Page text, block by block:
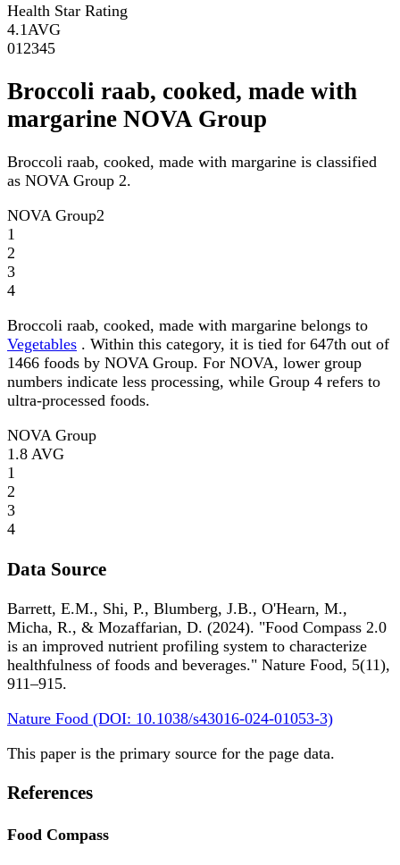
Health Star Rating
4.1 AVG
01 2345
Broccoli raab, cooked, made with
margarine NOVA Group
Broccoli raab, cooked, made with margarine is classified
as NOVA Group 2.
NOVA Group2
1
2
3
4
Broccoli raab, cooked, made with margarine belongs to
Vegetables . Within this category, it is tied for 647th out of
1466 foods by NOVA Group. For NOVA, lower group
numbers indicate less processing, while Group 4 refers to
ultra-processed foods.
NOVA Group
1.8 AVG
1
2
3
4
Data Source
Barrett, E.M., Shi, P., Blumberg, J.B., O'Hearn, M.,
Micha, R., & Mozaffarian, D. (2024). "Food Compass 2.0
is an improved nutrient profiling system to characterize
healthfulness of foods and beverages." Nature Food, 5(11),
911–915.
Nature Food (DOI: 10.1038/s43016-024-01053-3)
This paper is the primary source for the page data.
References
Food Compass